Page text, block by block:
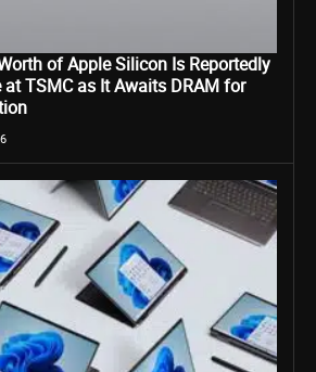
of Apple Silicon Is Reportedly
TSMC as It Awaits DRAM for